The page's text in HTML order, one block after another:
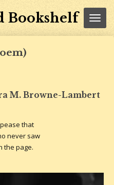
Bookshelf
M. Browne-Lambert
that
never saw
the page.